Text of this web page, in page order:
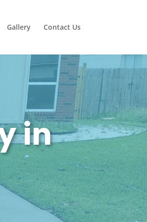
Gallery Contact Us
in